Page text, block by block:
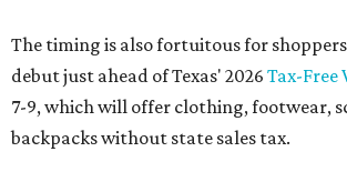
The timing is also fortuitous for
debut just ahead of Texas' 2026 Tax-Free
7-9, which will offer clothing, footwear,
backpacks without state sales tax.